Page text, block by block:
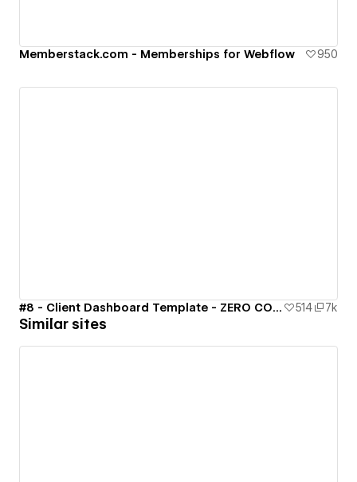
Memberstack.com - Memberships for Webflow 950
#8 - Client Dashboard Template - ZERO CODE 🤯 514 7k
Similar sites